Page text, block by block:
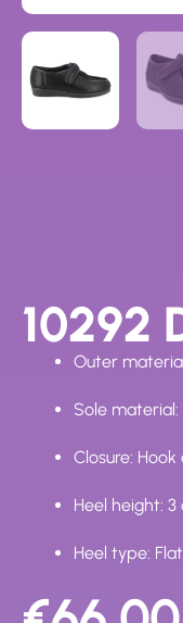
10292
Outer
Sole
Closure:
Heel height:
Heel type: Flat